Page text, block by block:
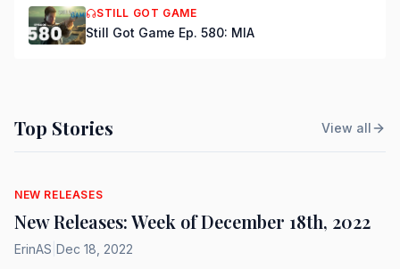
STILL GOT GAME
Still Got Game Ep. 580: MIA
Top Stories View all
NEW RELEASES
New Releases: Week of December 18th, 2022
ErinAS Dec 18, 2022